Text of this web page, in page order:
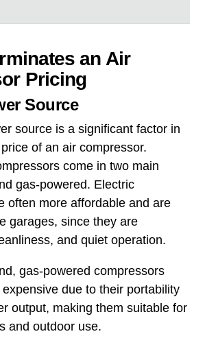
an Air
Pricing
Source
source is a significant factor in
of an air compressor.
come in two main
gas-powered. Electric
often more affordable and are
garages, since they are
and quiet operation.
gas-powered compressors
due to their portability
output, making them suitable for
and outdoor use.